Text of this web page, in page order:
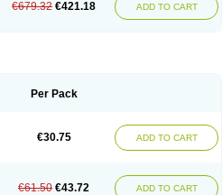
€679.32 €421.18 ADD TO CART
Per Pack
€30.75 ADD TO CART
€61.50 €43.72 ADD TO CART